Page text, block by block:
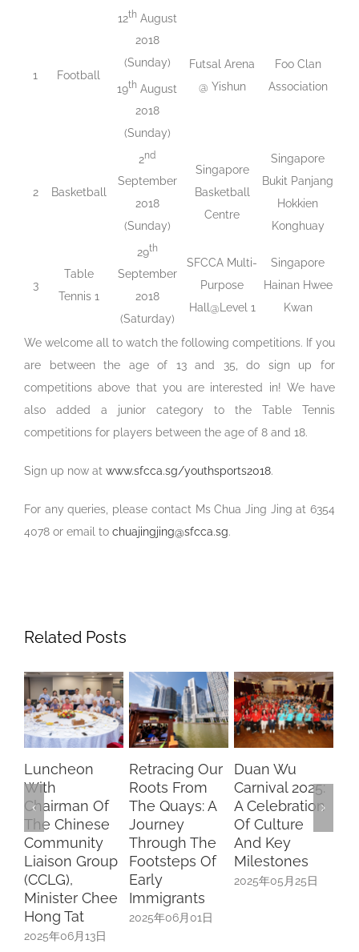
1 Football
12th August
2018
(Sunday)
Futsal Arena
@ Yishun
Foo Clan
Association
19th August
2018
(Sunday)
2 Basketball
2nd
September
2018
(Sunday)
Singapore
Basketball
Centre
Singapore
Bukit Panjang
Hokkien
Konghuay
3
Table
Tennis 1
29th
September
2018
(Saturday)
SFCCA Multi-
Purpose
Hall@Level 1
Singapore
Hainan Hwee
Kwan
We welcome all to watch the following competitions. If you
are between the age of 13 and 35, do sign up for
competitions above that you are interested in! We have
also added a junior category to the Table Tennis
competitions for players between the age of 8 and 18.
Sign up now at www.sfcca.sg/youthsports2018.
For any queries, please contact Ms Chua Jing Jing at 6354
4078 or email to chuajingjing@sfcca.sg.
Related Posts
Retracing Our
Roots From
The Quays: A
Journey
Through The
Footsteps Of
Early
Immigrants
2025年06月01日
Duan Wu
Carnival 2025:
A Celebration
Of Culture
And Key
Milestones
2025年05月25日
Chasing
Dreams,
Brightening
Futures –
SFCCA
Scholars
Speak On